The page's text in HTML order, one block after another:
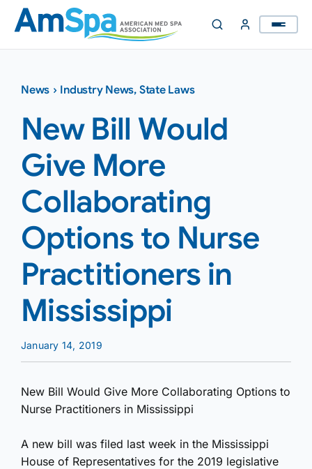
Skip
content
News › Industry News, State Laws
New Bill Would
Give More
Collaborating
Options to Nurse
Practitioners in
Mississippi
January 14, 2019
New Bill Would Give More Collaborating Options to
Nurse Practitioners in Mississippi
A new bill was filed last week in the Mississippi
House of Representatives for the 2019 legislative